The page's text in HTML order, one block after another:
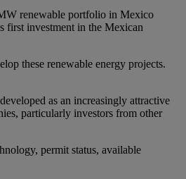
renewable portfolio in Mexico
first investment in the Mexican
these renewable energy projects.
as an increasingly attractive
particularly investors from other
permit status, available